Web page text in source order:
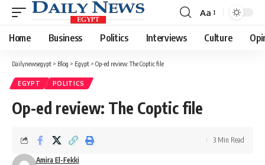
Font
Resizer
Aa
Home Business Politics Interviews Culture
Dailynewsegypt > Blog > Egypt > Op-ed review: The Coptic file
EGYPT POLITICS
Op-ed review: The Coptic file
Amira El-Fekki
3 Min Read